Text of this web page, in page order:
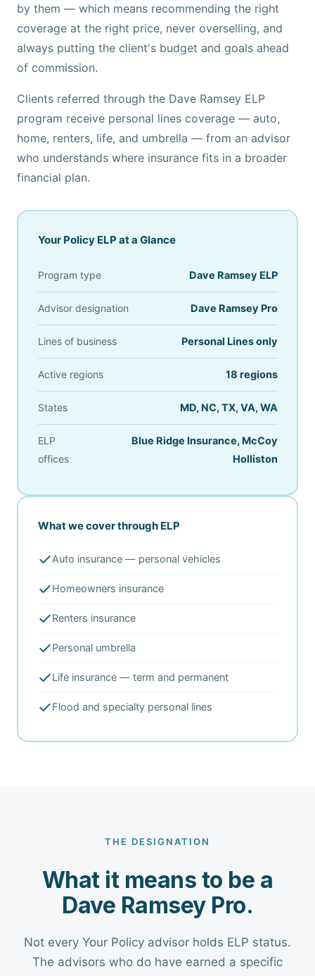
by them — which means recommending the right
coverage at the right price, never overselling, and
always putting the client's budget and goals ahead
of commission.
Clients referred through the Dave Ramsey ELP
program receive personal lines coverage — auto,
home, renters, life, and umbrella — from an advisor
who understands where insurance fits in a broader
financial plan.
Your Policy ELP at a Glance
Program type Dave Ramsey ELP
Advisor designation Dave Ramsey Pro
Lines of business Personal Lines only
Active regions 18 regions
States MD, NC, TX, VA, WA
ELP
offices
Blue Ridge Insurance, McCoy
Holliston
What we cover through ELP
Auto insurance — personal vehicles
Homeowners insurance
Renters insurance
Personal umbrella
Life insurance — term and permanent
Flood and specialty personal lines
THE DESIGNATION
What it means to be a
Dave Ramsey Pro.
Not every Your Policy advisor holds ELP status.
The advisors who do have earned a specific